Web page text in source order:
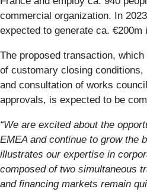
commercial organization. In
expected to generate ca. €200m
The proposed transaction,
of customary closing conditions,
and consultation of works
approvals, is expected to be
“We are excited about the
EMEA and continue to grow the
illustrates our expertise in
composed of two simultaneous
and financing markets remain